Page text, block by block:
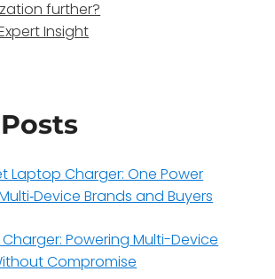
further?
Insight
Laptop Charger: One Power
Brands and Buyers
Powering Multi-Device
Compromise